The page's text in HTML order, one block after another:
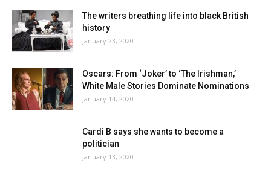
The writers breathing life into black British
history
January 23, 2020
Oscars: From ‘Joker’ to ‘The Irishman,’
White Male Stories Dominate Nominations
January 14, 2020
Cardi B says she wants to become a
politician
January 13, 2020